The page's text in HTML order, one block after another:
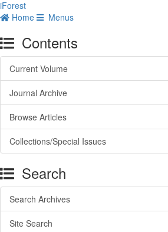
iForest
Home
Menus
Contents
Current Volume
Journal Archive
Browse Articles
Collections/Special Issues
Search
Search Archives
Site Search